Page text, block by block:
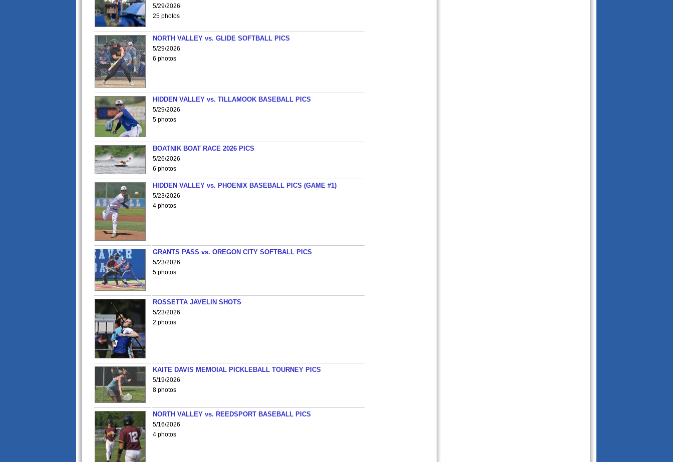
5/29/2026
25 photos
NORTH VALLEY vs. GLIDE SOFTBALL PICS
5/29/2026
6 photos
HIDDEN VALLEY vs. TILLAMOOK BASEBALL PICS
5/29/2026
5 photos
BOATNIK BOAT RACE 2026 PICS
5/26/2026
6 photos
HIDDEN VALLEY vs. PHOENIX BASEBALL PICS (GAME #1)
5/23/2026
4 photos
GRANTS PASS vs. OREGON CITY SOFTBALL PICS
5/23/2026
5 photos
ROSSETTA JAVELIN SHOTS
5/23/2026
2 photos
KAITE DAVIS MEMOIAL PICKLEBALL TOURNEY PICS
5/19/2026
8 photos
NORTH VALLEY vs. REEDSPORT BASEBALL PICS
5/16/2026
4 photos